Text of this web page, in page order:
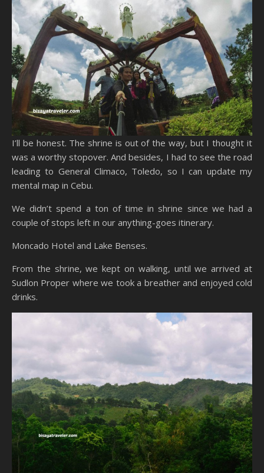
I’ll be honest. The shrine is out of the way, but I thought it
was a worthy stopover. And besides, I had to see the road
leading to General Climaco, Toledo, so I can update my
mental map in Cebu.
We didn’t spend a ton of time in shrine since we had a
couple of stops left in our anything-goes itinerary.
Moncado Hotel and Lake Benses.
From the shrine, we kept on walking, until we arrived at
Sudlon Proper where we took a breather and enjoyed cold
drinks.